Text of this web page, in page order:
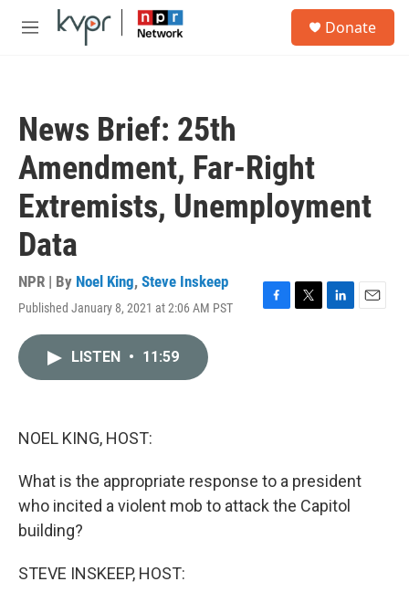
Skip to main content
M
Donate
News Brief: 25th
Amendment, Far-Right
Extremists, Unemployment
Data
NPR | By Noel King, Steve Inskeep
Published January 8, 2021 at 2:06 AM PST
F
T
L
E
LISTEN • 11:59
NOEL KING, HOST:
What is the appropriate response to a president
who incited a violent mob to attack the Capitol
building?
STEVE INSKEEP, HOST: